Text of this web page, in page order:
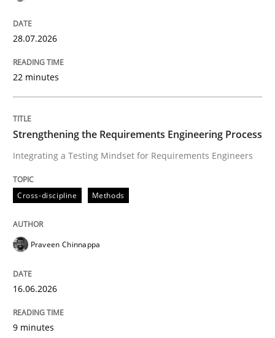
Integrating a Testing Mindset for Requirements
Written by
16. June 2026 · 9 minutes read
READ ARTICLE
Methods
Using AI to discover more innovative
Revisiting models of creativity for AI
28.07.2026
22 minutes
Strengthening the Requirements Engineering Process
Integrating a Testing Mindset for Requirements Engineers
Cross-discipline Methods
Praveen Chinnappa
16.06.2026
9 minutes